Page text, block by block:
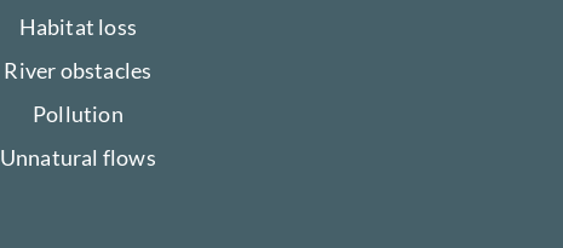
Habitat loss
River obstacles
Pollution
Unnatural flows